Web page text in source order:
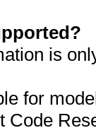
is
for
Code